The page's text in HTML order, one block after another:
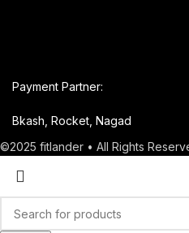
Payment Partner:
Bkash, Rocket, Nagad
©2025 fitlander • All Rights